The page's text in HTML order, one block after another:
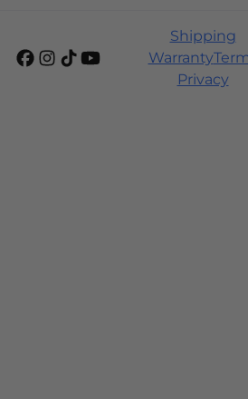
Shipping
Warranty
Privacy